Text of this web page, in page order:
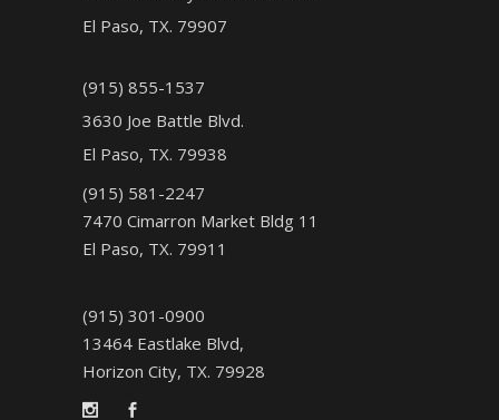
El Paso, TX. 79907
(915) 855-1537
3630 Joe Battle Blvd.
El Paso, TX. 79938
(915) 581-2247
7470 Cimarron Market Bldg 11
El Paso, TX. 79911
(915) 301-0900
13464 Eastlake Blvd,
Horizon City, TX. 79928